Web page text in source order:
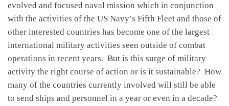
evolved and focused naval mission which in conjunction
with the activities of the US Navy’s Fifth Fleet and those of
other interested countries has become one of the largest
international military activities seen outside of combat
operations in recent years. But is this surge of military
activity the right course of action or is it sustainable? How
many of the countries currently involved will still be able
to send ships and personnel in a year or even in a decade?